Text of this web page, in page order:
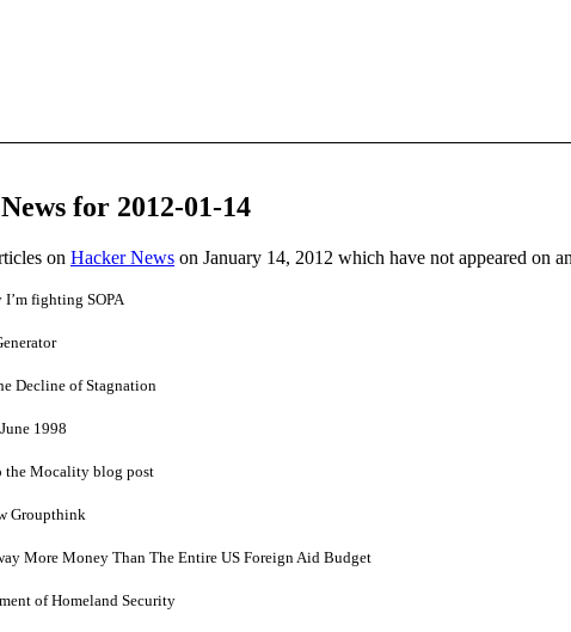
for 2012-01-14
on Hacker News on January 14, 2012 which have not appeared on
fighting SOPA
Decline of Stagnation
1998
the Mocality blog post
Groupthink
More Money Than The Entire US Foreign Aid Budget
of Homeland Security